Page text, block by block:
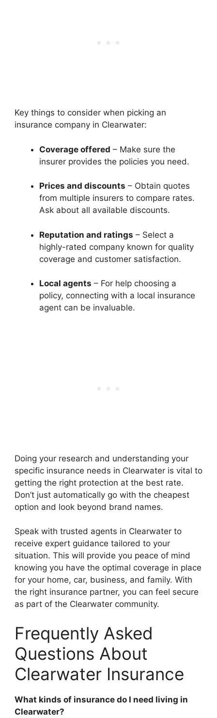
Key things to consider when picking an
insurance company in Clearwater:
Coverage offered – Make sure the
insurer provides the policies you need.
Prices and discounts – Obtain quotes
from multiple insurers to compare rates.
Ask about all available discounts.
Reputation and ratings – Select a
highly-rated company known for quality
coverage and customer satisfaction.
Local agents – For help choosing a
policy, connecting with a local insurance
agent can be invaluable.
Doing your research and understanding your
specific insurance needs in Clearwater is vital to
getting the right protection at the best rate.
Don’t just automatically go with the cheapest
option and look beyond brand names.
Speak with trusted agents in Clearwater to
receive expert guidance tailored to your
situation. This will provide you peace of mind
knowing you have the optimal coverage in place
for your home, car, business, and family. With
the right insurance partner, you can feel secure
as part of the Clearwater community.
Frequently Asked
Questions About
Clearwater Insurance
What kinds of insurance do I need living in
Clearwater?